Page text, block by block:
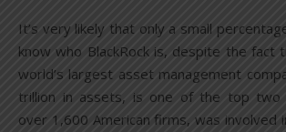
It’s very likely that only a small percentage of people even
know who BlackRock is, despite the fact
world’s largest asset management
trillion in assets, is one of the top two
over 1,600 American firms, was involved